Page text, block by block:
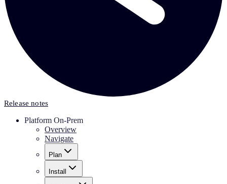
Release notes
Platform On-Prem
Overview
Navigate
Plan
Install